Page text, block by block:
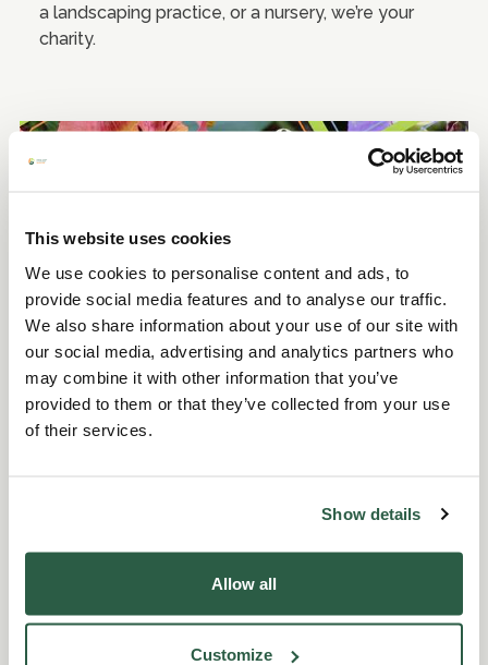
This website uses cookies
We use cookies to personalise content and ads, to
provide social media features and to analyse our traffic.
We also share information about your use of our site with
our social media, advertising and analytics partners who
may combine it with other information that you’ve
provided to them or that they’ve collected from your use
of their services.
Show details
Allow all
Customize
a landscaping practice, or a nursery, we’re your
charity.
Give a virtual gift
Difference' donation card from our colourful